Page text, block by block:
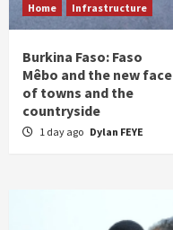
Home Infrastructure
Burkina Faso: Faso
Mêbo and the new face
of towns and the
countryside
1 day ago Dylan FEYE